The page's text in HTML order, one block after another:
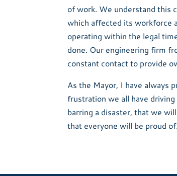
of work. We understand this
which affected its workforce
operating within the legal
done. Our engineering firm
constant contact to provide
As the Mayor, I have always
frustration we all have
barring a disaster, that we
that everyone will be proud